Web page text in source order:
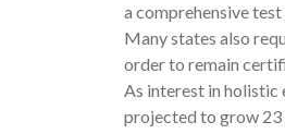
a comprehensive
Many states also
order to remain
As interest in holistic
projected to grow 23